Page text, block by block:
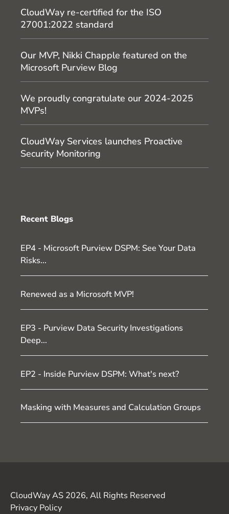
CloudWay re-certified for the ISO
27001:2022 standard
Our MVP, Nikki Chapple featured on the
Microsoft Purview Blog
We proudly congratulate our 2024-2025
MVPs!
CloudWay Services launches Proactive
Security Monitoring
Recent Blogs
EP4 - Microsoft Purview DSPM: See Your Data
Risks...
Renewed as a Microsoft MVP!
EP3 - Purview Data Security Investigations
Deep...
EP2 - Inside Purview DSPM: What's next?
Masking with Measures and Calculation Groups
CloudWay AS 2026, All Rights Reserved
Privacy Policy